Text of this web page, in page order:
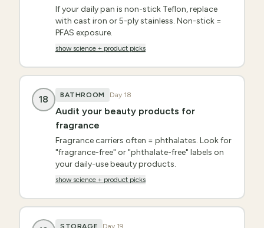
If your daily pan is non-stick Teflon, replace
with cast iron or 5-ply stainless. Non-stick =
PFAS exposure.
show science + product picks
18 BATHROOM Day 18
Audit your beauty products for
fragrance
Fragrance carriers often = phthalates. Look for
"fragrance-free" or "phthalate-free" labels on
your daily-use beauty products.
show science + product picks
STORAGE Day 19